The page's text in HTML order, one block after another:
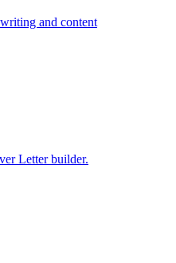
and content
Letter builder.